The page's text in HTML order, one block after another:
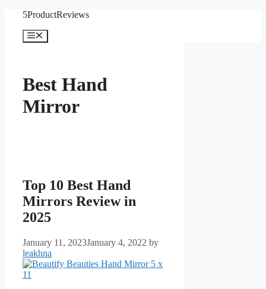
content
5ProductReviews
Menu
Best Hand
Mirror
Top 10 Best Hand
Mirrors Review in
2025
January 11, 2023January 4, 2022 by
leakhna